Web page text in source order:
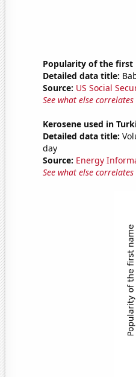
Popularity of the first
Detailed data title:
Source: US Social
See what else
Kerosene used in
Detailed data title:
day
Source: Energy
See what else